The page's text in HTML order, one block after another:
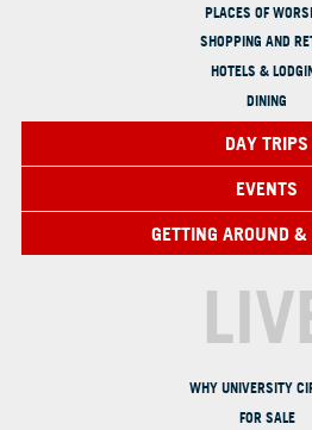
PLACES OF
SHOPPING AND
HOTELS &
DINING
DAY TRIPS
EVENTS
GETTING AROUND
WHY UNIVERSITY
FOR SALE